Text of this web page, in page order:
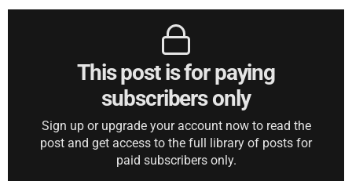
This post is for paying
subscribers only
Sign up or upgrade your account now to read the
post and get access to the full library of posts for
paid subscribers only.